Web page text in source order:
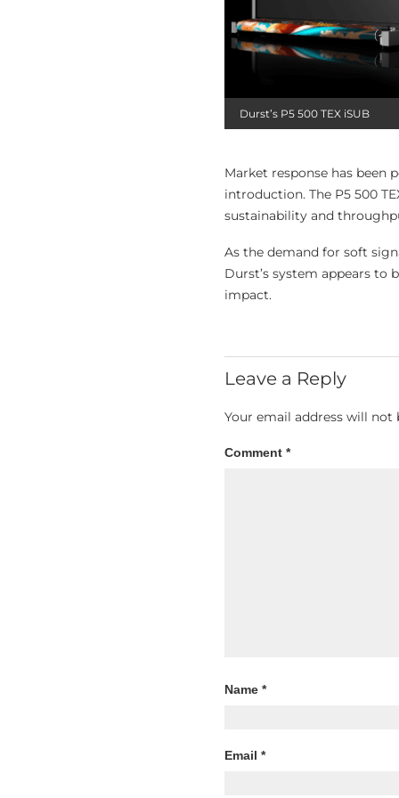
Durst’s P5 500 TEX iSUB
Market response has
introduction. The P5 500
sustainability and
As the demand for soft
Durst’s system appears to
impact.
Leave a Reply
Your email address will not
Comment *
Name *
Email *